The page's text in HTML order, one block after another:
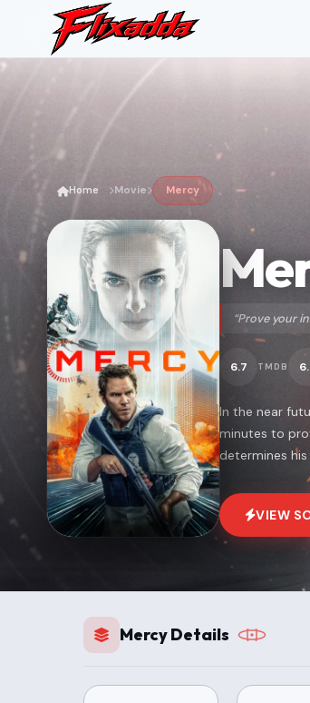
Home Movie Mercy
“Prove your
6.7 TMDB
In the near
minutes to
determines
VIEW
Mercy Details